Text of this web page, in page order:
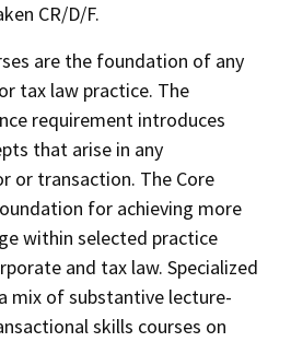
CR/D/F.
are the foundation of any
tax law practice. The
requirement introduces
that arise in any
or transaction. The Core
for achieving more
within selected practice
and tax law. Specialized
mix of substantive lecture-
skills courses on